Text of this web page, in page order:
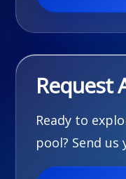
Request
Ready to
pool? Send